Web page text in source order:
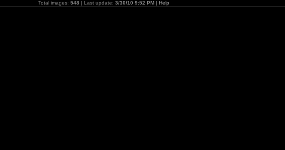
Total images: 548 | Last update: 3/30/10 9:52 PM| Help